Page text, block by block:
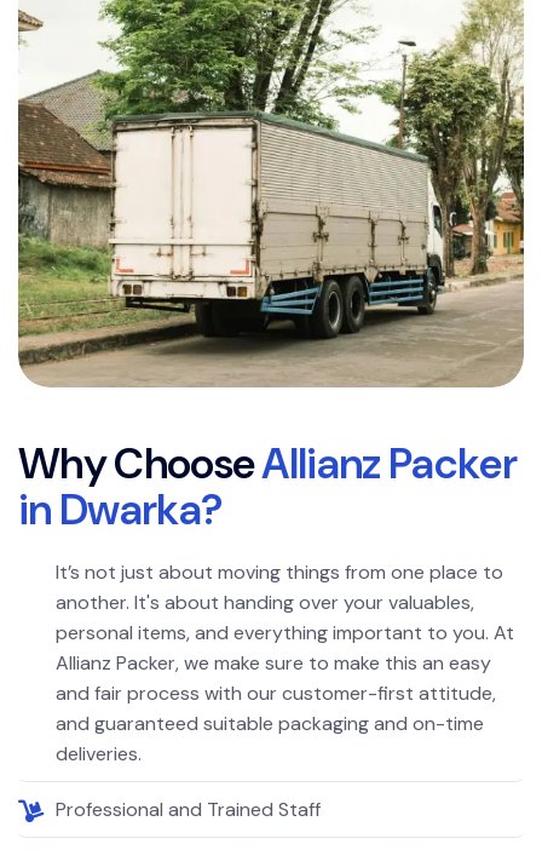
WhyChooseAllianzPacker
inDwarka?
It’s not just about moving things from one place to
another. It's about handing over your valuables,
personal items, and everything important to you. At
Allianz Packer, we make sure to make this an easy
and fair process with our customer-first attitude,
and guaranteed suitable packaging and on-time
deliveries.
Professional and Trained Staff